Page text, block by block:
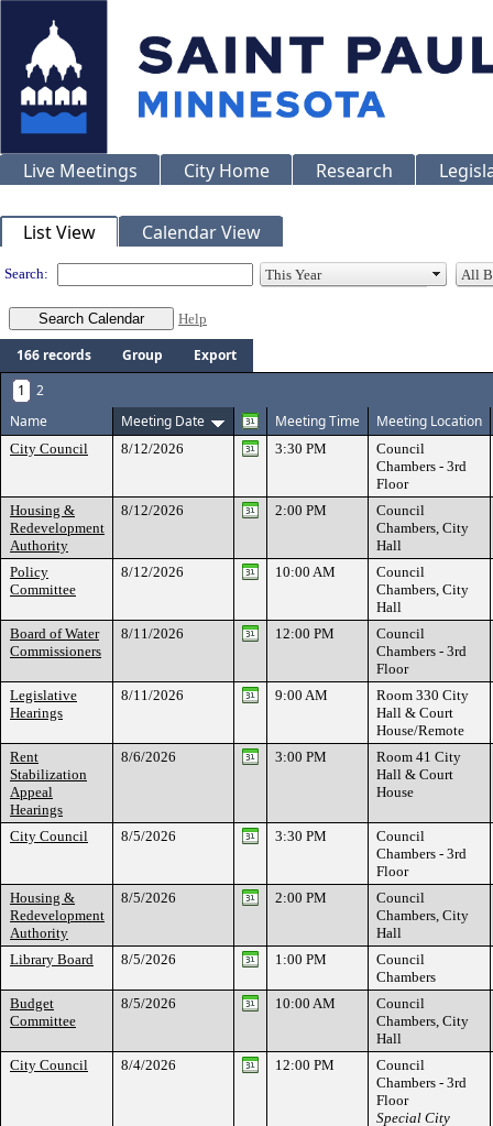
Live Meetings City Home Research
Meeting Calendar
List View Calendar View
Search:
Help
166 records Group
Export
1
2
Name
Meeting Date Meeting Time Meeting Location
City Council 8/12/2026 3:30 PM
Council
Chambers - 3rd
Floor
Housing &
Redevelopment
Authority
8/12/2026 2:00 PM
Council
Chambers, City
Hall
Policy
Committee
8/12/2026 10:00 AM
Council
Chambers, City
Hall
Board of Water
Commissioners
8/11/2026 12:00 PM
Council
Chambers - 3rd
Floor
Legislative
Hearings
8/11/2026 9:00 AM
Room 330 City
Hall & Court
House/Remote
Rent
Stabilization
Appeal
Hearings
8/6/2026 3:00 PM
Room 41 City
Hall & Court
House
City Council 8/5/2026 3:30 PM
Council
Chambers - 3rd
Floor
Housing &
Redevelopment
Authority
8/5/2026 2:00 PM
Council
Chambers, City
Hall
Library Board
8/5/2026 1:00 PM
Council
Chambers
Budget
Committee
8/5/2026 10:00 AM
Council
Chambers, City
Hall
City Council
8/4/2026 12:00 PM
Council
Chambers - 3rd
Floor
Special City